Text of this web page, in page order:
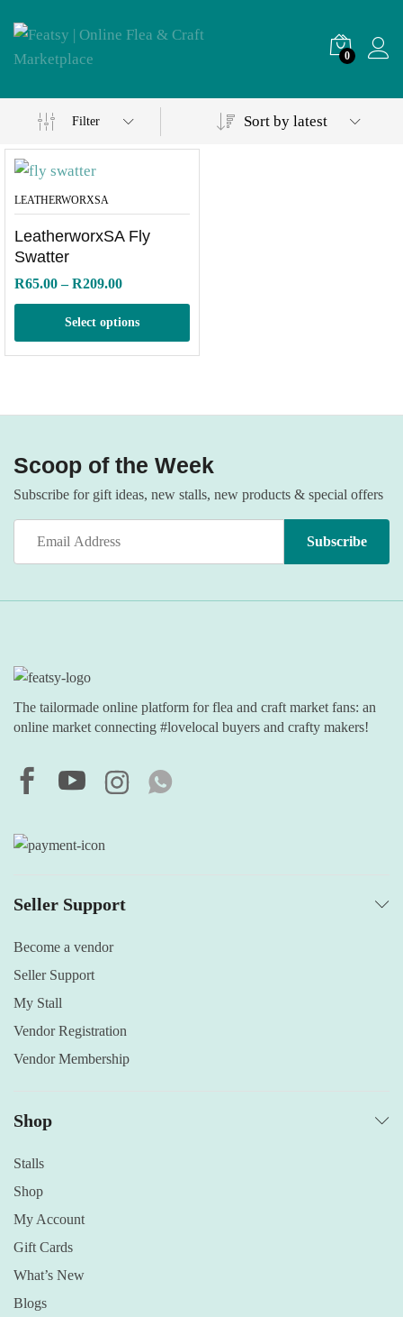
0
Filter Sort by latest
LEATHERWORXSA
LeatherworxSA Fly
Swatter
R65.00 – R209.00Price
through
R209.00
Select options
Scoop of the Week
Subscribe for gift ideas, new stalls, new products & special offers
The tailormade online platform for flea and craft market fans: an
online market connecting #lovelocal buyers and crafty makers!
Seller Support
Become a vendor
Seller Support
My Stall
Vendor Registration
Vendor Membership
Shop
Stalls
Shop
My Account
Gift Cards
What’s New
Blogs